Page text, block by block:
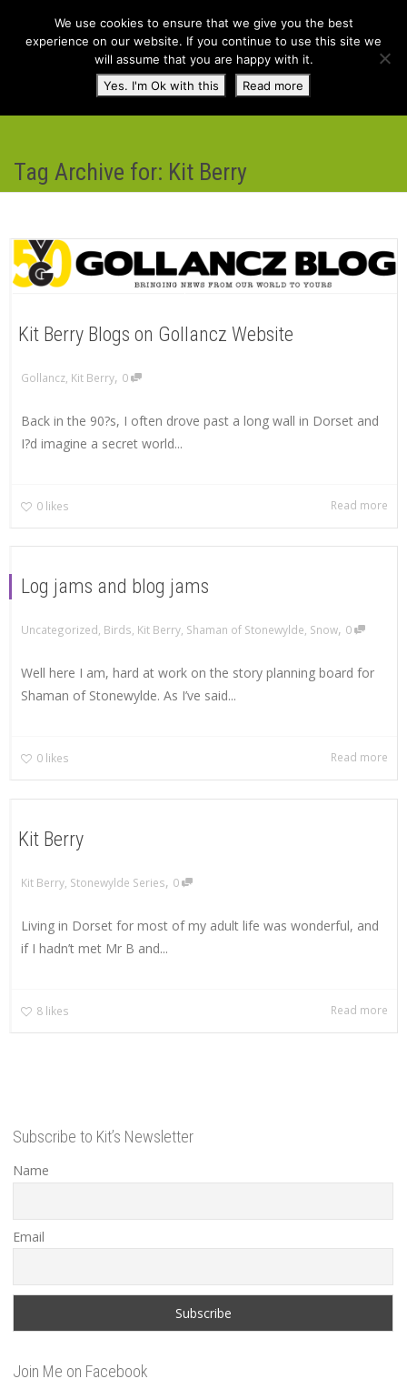
Tag Archive for: Kit Berry
Kit Berry Blogs on Gollancz Website
Gollancz Kit Berry, 0
Back in the 90?s, I often drove past a long wall in Dorset and
I?d imagine a secret world...
0 likes Read more
Log jams and blog jams
Uncategorized Birds Kit Berry Shaman of Stonewylde Snow, 0
Well here I am, hard at work on the story planning board for
Shaman of Stonewylde. As I’ve said...
0 likes Read more
Kit Berry
Kit Berry Stonewylde Series, 0
Living in Dorset for most of my adult life was wonderful, and
if I hadn’t met Mr B and...
8 likes Read more
Subscribe to Kit’s Newsletter
Name
Email
Join Me on Facebook
We use cookies to ensure that we give you the best
experience on our website. If you continue to use this site we
will assume that you are happy with it.
Yes. I'm Ok with this
Read more